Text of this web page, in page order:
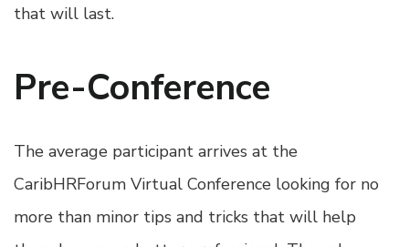
that will last.
Pre-Conference
The average participant arrives at the
CaribHRForum Virtual Conference looking for no
more than minor tips and tricks that will help